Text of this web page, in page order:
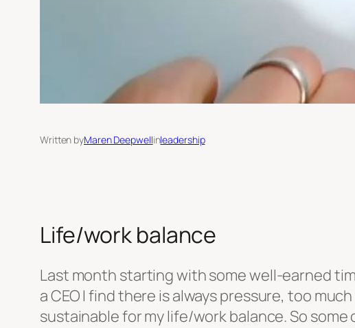
Written byMaren Deepwellinleadership
Life/work balance
Last month starting with some well-earned
a CEO I find there is always pressure, too
sustainable for my life/work balance. So